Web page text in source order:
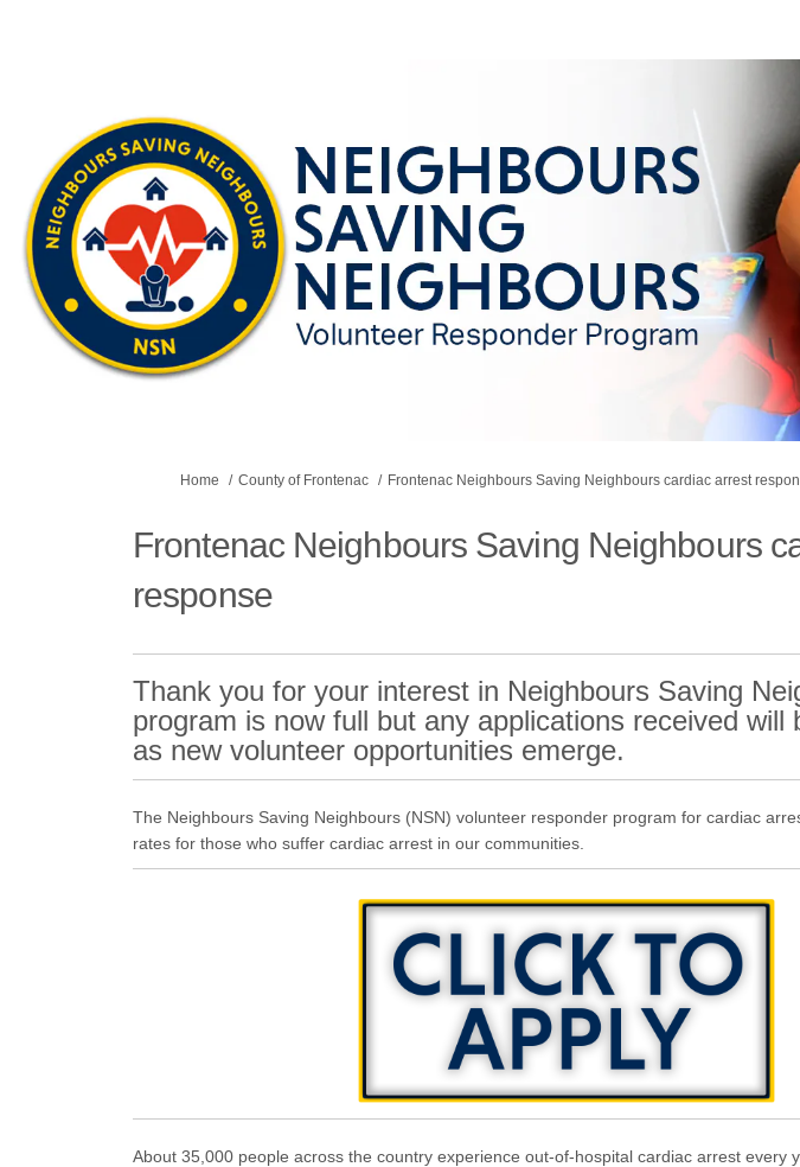
You are here:
Home County of Frontenac Frontenac Neighbours Saving Neighbours cardiac arrest
Frontenac Neighbours Saving Neighbours
response
Thank you for your interest in Neighbours Saving
program is now full but any applications received will
as new volunteer opportunities emerge.
The Neighbours Saving Neighbours (NSN) volunteer responder program for cardiac
rates for those who suffer cardiac arrest in our communities.
(External link)
About 35,000 people across the country experience out-of-hospital cardiac arrest every